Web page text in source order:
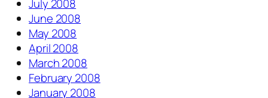
July 2008
June 2008
May 2008
April 2008
March 2008
February 2008
January 2008